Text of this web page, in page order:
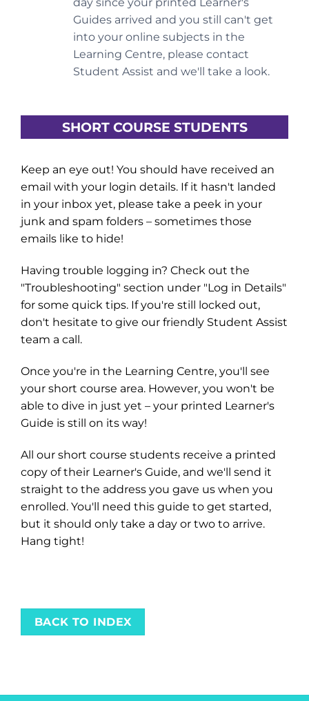
Guides arrived and you still can't get
into your online subjects in the
Learning Centre, please contact
Student Assist and we'll take a look.
SHORT COURSE STUDENTS
Keep an eye out! You should have received an
email with your login details. If it hasn't landed
in your inbox yet, please take a peek in your
junk and spam folders – sometimes those
emails like to hide!
Having trouble logging in? Check out the
"Troubleshooting" section under "Log in Details"
for some quick tips. If you're still locked out,
don't hesitate to give our friendly Student Assist
team a call.
Once you're in the Learning Centre, you'll see
your short course area. However, you won't be
able to dive in just yet – your printed Learner's
Guide is still on its way!
All our short course students receive a printed
copy of their Learner's Guide, and we'll send it
straight to the address you gave us when you
enrolled. You'll need this guide to get started,
but it should only take a day or two to arrive.
Hang tight!
BACK TO INDEX